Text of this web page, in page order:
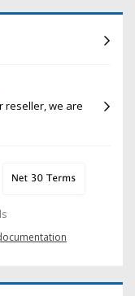
reseller, we are